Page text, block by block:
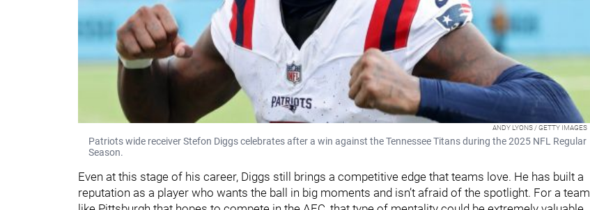
ANDY LYONS / GETTY IMAGES
Patriots wide receiver Stefon Diggs celebrates after a win against the Tennessee Titans during the 2025 NFL Regular
Season.
Even at this stage of his career, Diggs still brings a competitive edge that teams love. He has built a
reputation as a player who wants the ball in big moments and isn’t afraid of the spotlight. For a team